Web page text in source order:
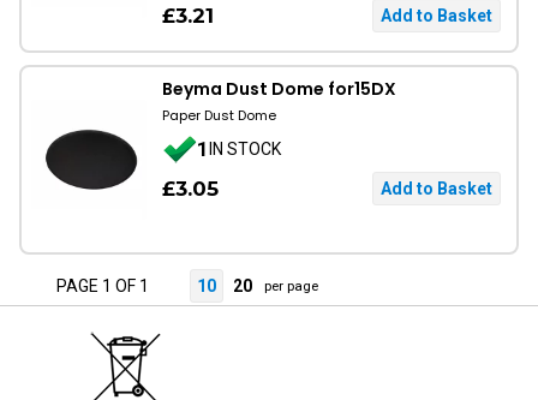
£3.21
Beyma Dust Dome for15DX
Paper Dust Dome
1IN STOCK
£3.05
PAGE 1 OF 1 10 20 per page